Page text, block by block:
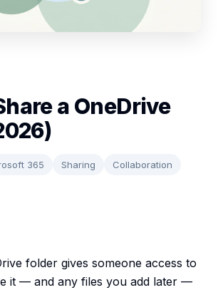
a OneDrive
365 Sharing
Collaboration
folder gives someone access to
it — and any files you add later —